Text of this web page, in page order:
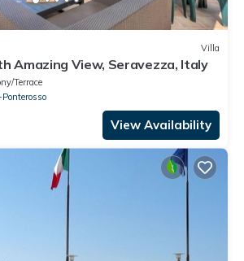
Villa
Amazing View, Seravezza, Italy
Terrace
View Availability